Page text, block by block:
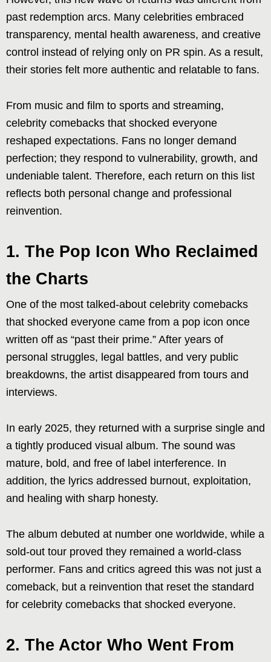
past redemption arcs. Many celebrities embraced
transparency, mental health awareness, and creative
control instead of relying only on PR spin. As a result,
their stories felt more authentic and relatable to fans.
From music and film to sports and streaming,
celebrity comebacks that shocked everyone
reshaped expectations. Fans no longer demand
perfection; they respond to vulnerability, growth, and
undeniable talent. Therefore, each return on this list
reflects both personal change and professional
reinvention.
1. The Pop Icon Who Reclaimed
the Charts
One of the most talked-about celebrity comebacks
that shocked everyone came from a pop icon once
written off as “past their prime.” After years of
personal struggles, legal battles, and very public
breakdowns, the artist disappeared from tours and
interviews.
In early 2025, they returned with a surprise single and
a tightly produced visual album. The sound was
mature, bold, and free of label interference. In
addition, the lyrics addressed burnout, exploitation,
and healing with sharp honesty.
The album debuted at number one worldwide, while a
sold-out tour proved they remained a world-class
performer. Fans and critics agreed this was not just a
comeback, but a reinvention that reset the standard
for celebrity comebacks that shocked everyone.
2. The Actor Who Went From